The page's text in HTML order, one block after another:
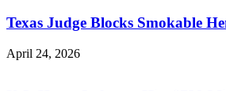
Texas Judge Blocks Smokable
April 24, 2026